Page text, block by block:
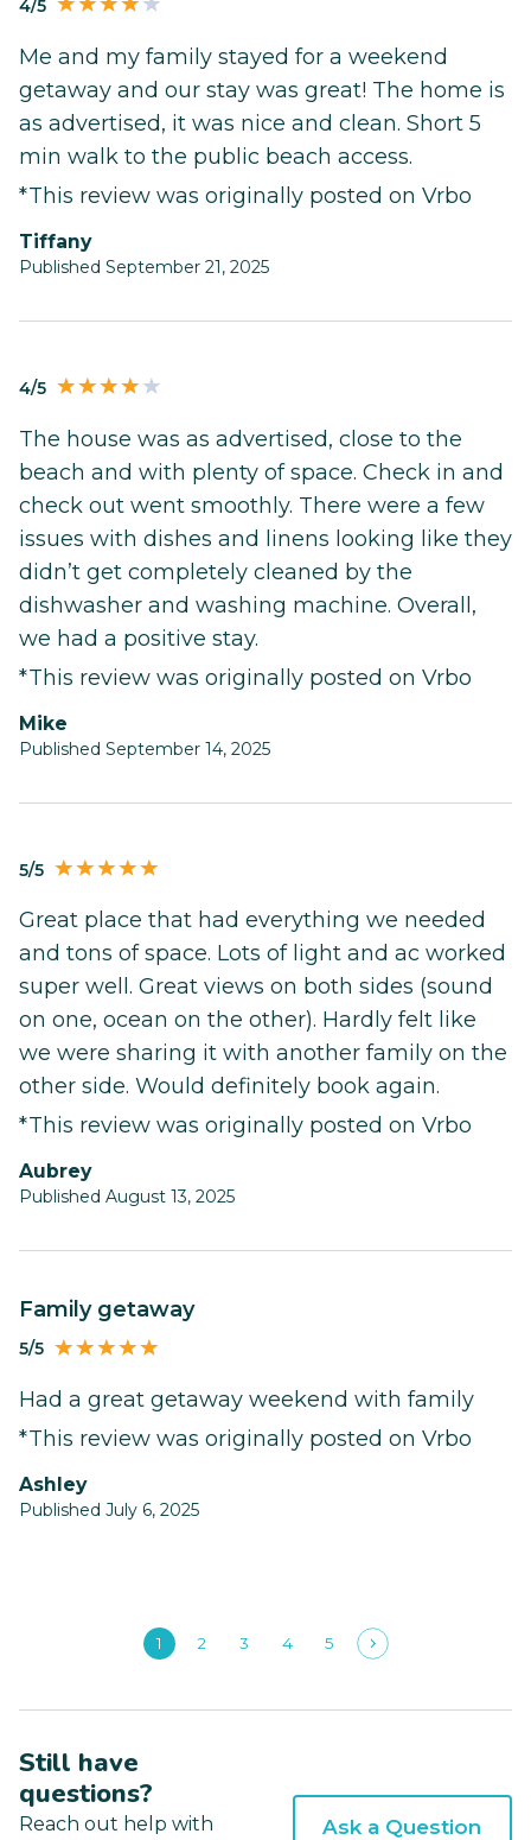
4/5
Me and my family stayed for a weekend
getaway and our stay was great! The home is
as advertised, it was nice and clean. Short 5
min walk to the public beach access.
*This review was originally posted on Vrbo
Tiffany
Published September 21, 2025
4/5
The house was as advertised, close to the
beach and with plenty of space. Check in and
check out went smoothly. There were a few
issues with dishes and linens looking like they
didn’t get completely cleaned by the
dishwasher and washing machine. Overall,
we had a positive stay.
*This review was originally posted on Vrbo
mike
Published September 14, 2025
5/5
Great place that had everything we needed
and tons of space. Lots of light and ac worked
super well. Great views on both sides (sound
on one, ocean on the other). Hardly felt like
we were sharing it with another family on the
other side. Would definitely book again.
*This review was originally posted on Vrbo
Aubrey
Published August 13, 2025
Family getaway
5/5
Had a great getaway weekend with family
*This review was originally posted on Vrbo
Ashley
Published July 6, 2025
1 2 3 4 5
Still have
questions?
Reach out help with
Ask a Question